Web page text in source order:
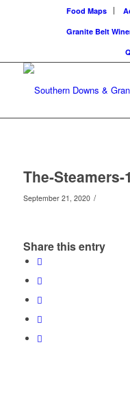
Food Maps
Granite Belt
The-Steamers-1
September 21, 2020 /
Share this entry